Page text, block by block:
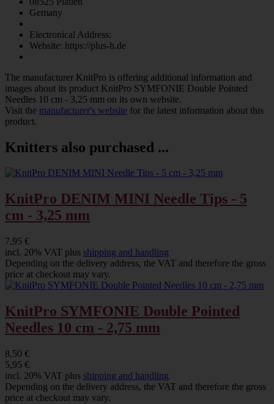
Gemany
Electronical Address:
Website: https://plus-h.de
The manufacturer KnitPro is offering additional information and
images about its product KnitPro SYMFONIE Double Pointed
Needles 10 cm - 3,25 mm on its own website.
Visit the manufacturer's website for the latest information about this
product.
Knitters also purchased ...
KnitPro DENIM MINI Needle Tips - 5
cm - 3,25 mm
7,95 €
incl. 20% VAT plus shipping and handling
Depending on the delivery address, the VAT and therefore the gross
price at checkout may vary.
KnitPro SYMFONIE Double Pointed
Needles 10 cm - 2,75 mm
8,50 €
5,95 €
incl. 20% VAT plus shipping and handling
Depending on the delivery address, the VAT and therefore the gross
price at checkout may vary.